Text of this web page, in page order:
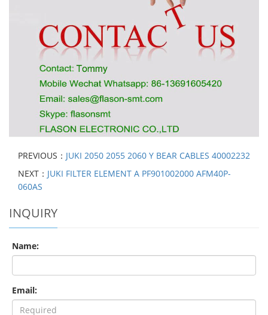
PREVIOUS： JUKI 2050 2055 2060 Y BEAR CABLES 40002232
NEXT： JUKI FILTER ELEMENT A PF901002000 AFM40P-
060AS
INQUIRY
Name:
Email: